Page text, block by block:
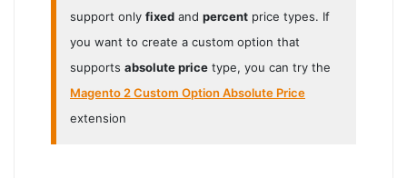
support only fixed and percent price types. If
you want to create a custom option that
supports absolute price type, you can try the
Magento 2 Custom Option Absolute Price
extension